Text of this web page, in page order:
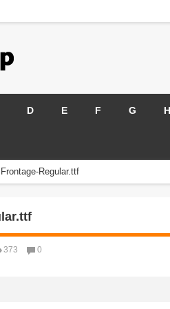
D E F G H
Regular.ttf
373 0